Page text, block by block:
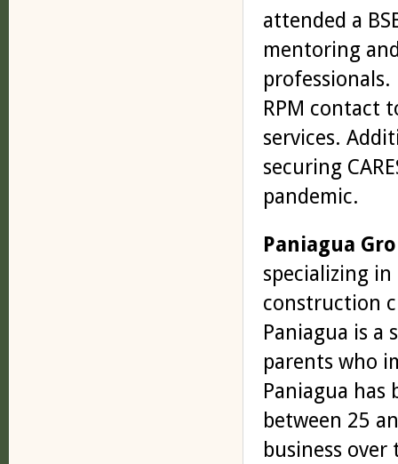
attended a
mentoring
RPM contact
services.
securing
pandemic.
Paniagua
specializing
construction
Paniagua is a
parents who
Paniagua has
between 25
business over